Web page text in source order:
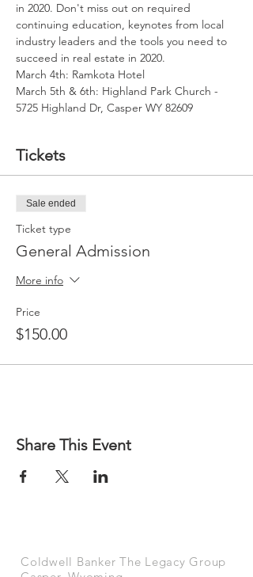
in 2020. Don't miss out on required
continuing education, keynotes from local
industry leaders and the tools you need to
succeed in real estate in 2020.
March 4th: Ramkota Hotel
March 5th & 6th: Highland Park Church -
5725 Highland Dr, Casper WY 82609
Tickets
Sale ended
Ticket type
General Admission
More info
Price
$150.00
Share This Event
Coldwell Banker The Legacy Group